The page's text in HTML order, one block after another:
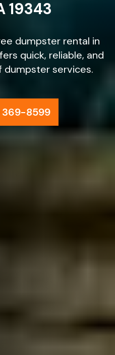
19343
dumpster rental in
quick, reliable, and
services.
8599